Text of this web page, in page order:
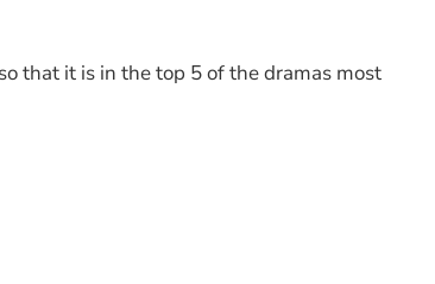
that it is in the top 5 of the dramas most